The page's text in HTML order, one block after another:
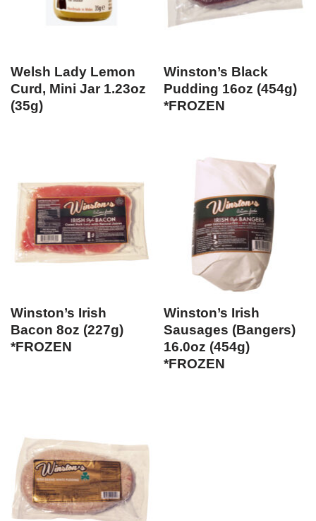
Welsh Lady Lemon
Curd, Mini Jar 1.23oz
(35g)
Winston’s Black
Pudding 16oz (454g)
*FROZEN
Winston’s Irish
Bacon 8oz (227g)
*FROZEN
Winston’s Irish
Sausages (Bangers)
16.0oz (454g)
*FROZEN